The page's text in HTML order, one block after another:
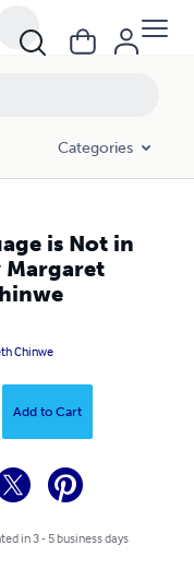
Categories
is Not in
Margaret
Chinwe
Add to Cart
in 3 - 5 business days
Chinwe